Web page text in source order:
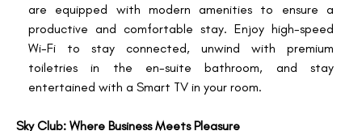
are equipped with modern amenities to ensure a
productive and comfortable stay. Enjoy high-speed
Wi-Fi to stay connected, unwind with premium
toiletries in the en-suite bathroom, and stay
entertained with a Smart TV in your room.
Sky Club: Where Business Meets Pleasure